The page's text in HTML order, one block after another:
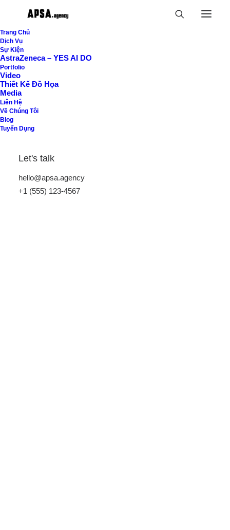
Trang Chủ
Dịch Vụ
Sự Kiện
AstraZeneca – YES AI DO
Portfolio
Video
Thiết Kế Đồ Họa
Media
Liên Hệ
Về Chúng Tôi
Blog
Tuyển Dụng
Let's talk
hello@apsa.agency
+1 (555) 123-4567
An independent
creative design studio
located in Brooklyn.